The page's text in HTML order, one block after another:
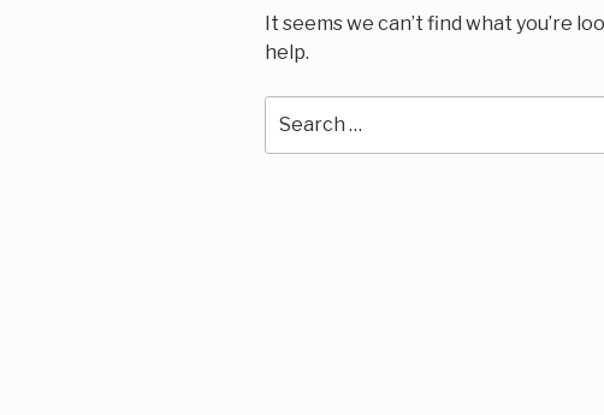
It seems we can’t find what you’re
help.
for: